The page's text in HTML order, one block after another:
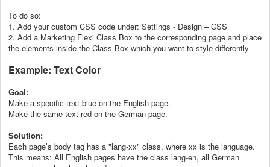
To do so:
1. Add your custom CSS code under: Settings - Design – CSS
2. Add a Marketing Flexi Class Box to the corresponding page and place
the elements inside the Class Box which you want to style differently
Example: Text Color
Goal:
Make a specific text blue on the English page.
Make the same text red on the German page.
Solution:
Each page’s body tag has a "lang-xx" class, where xx is the language.
This means: All English pages have the class lang-en, all German